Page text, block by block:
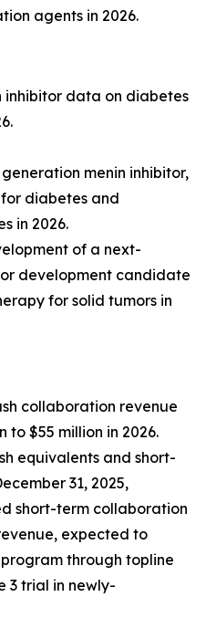
agents in 2026.
inhibitor data on diabetes
half of 2026.
menin inhibitor,
diabetes and
in 2026.
of a next-
development candidate
for solid tumors in
collaboration revenue
to $55 million in 2026.
equivalents and short-
31, 2025,
short-term collaboration
expected to
through topline
3 trial in newly-